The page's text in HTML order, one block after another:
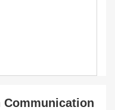
Communication